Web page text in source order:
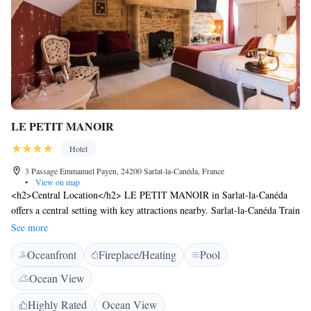
LE PETIT MANOIR
Hotel
3 Passage Emmanuel Payen, 24200 Sarlat-la-Canéda, France
•
View on map
<h2>Central Location</h2> LE PETIT MANOIR in Sarlat-la-Canéda
offers a central setting with key attractions nearby. Sarlat-la-Canéda Train
Station is a 19-minute walk away, while Lascaux is 27 km from the
hotel. <h2>Exceptional Facilities</h2> Guests enjoy an infinity
swimming pool, sun terrace, and lush garden. The hotel features a bar,
coffee shop, and free WiFi, ensuring a comfortable and connected stay.
<h2>Comfortable Accommodations</h2> Rooms include air-
conditioning, private bathrooms, and city views. Additional amenities
See more
Oceanfront Fireplace/Heating
Pool
Ocean View
Highly Rated
Ocean View